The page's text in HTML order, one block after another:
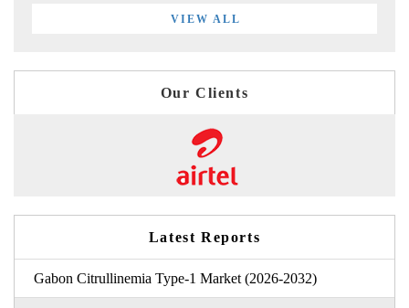
VIEW ALL
Our Clients
Latest Reports
Gabon Citrullinemia Type-1 Market (2026-2032)